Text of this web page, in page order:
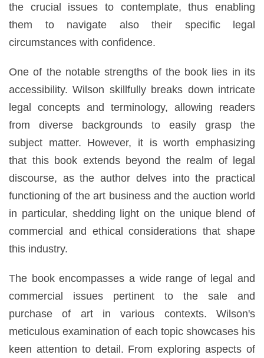
the crucial issues to contemplate, thus enabling
them to navigate also their specific legal
circumstances with confidence.
One of the notable strengths of the book lies in its
accessibility. Wilson skillfully breaks down intricate
legal concepts and terminology, allowing readers
from diverse backgrounds to easily grasp the
subject matter. However, it is worth emphasizing
that this book extends beyond the realm of legal
discourse, as the author delves into the practical
functioning of the art business and the auction world
in particular, shedding light on the unique blend of
commercial and ethical considerations that shape
this industry.
The book encompasses a wide range of legal and
commercial issues pertinent to the sale and
purchase of art in various contexts. Wilson's
meticulous examination of each topic showcases his
keen attention to detail. From exploring aspects of